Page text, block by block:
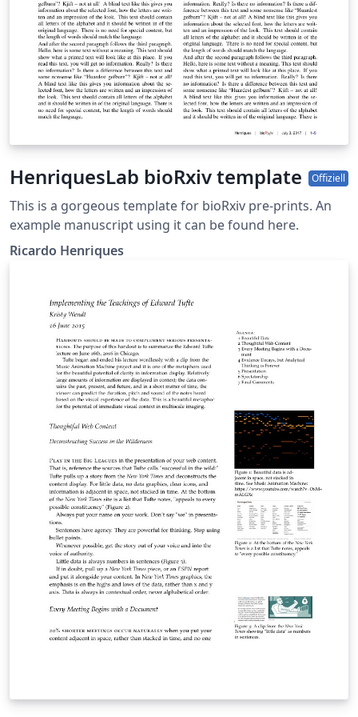
HenriquesLab bioRxiv template Offiziell
This is a gorgeous template for bioRxiv pre-prints. An
example manuscript using it can be found here.
Ricardo Henriques